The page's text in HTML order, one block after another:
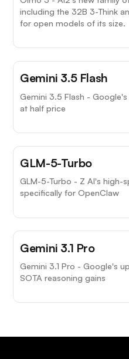
including the 32B 3-Think
for open models of its size.
Gemini 3.5 Flash
Gemini 3.5 Flash -
at half price
GLM-5-Turbo
GLM-5-Turbo - Z AI's high-
specifically for OpenClaw
Gemini 3.1 Pro
Gemini 3.1 Pro - Google's
SOTA reasoning gains